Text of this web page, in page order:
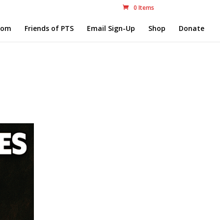
0 Items
Friends of PTS Email Sign-Up Shop Donate